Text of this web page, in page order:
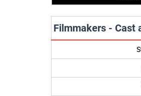
Filmmakers - Cast